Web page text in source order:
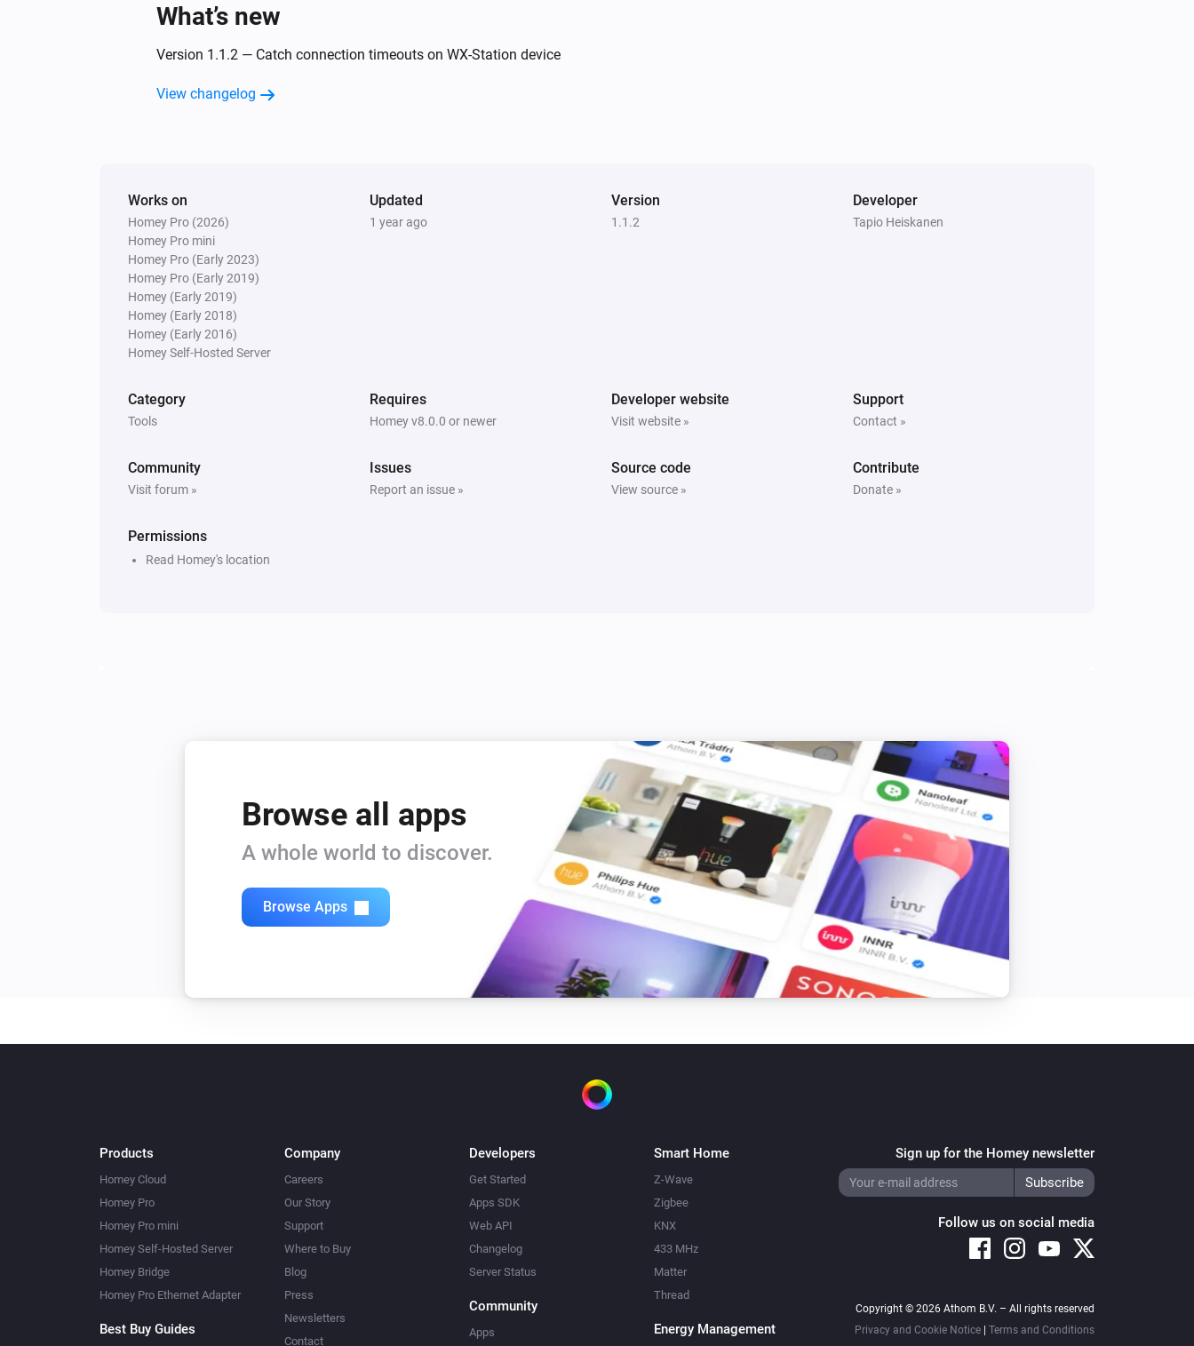
What’s new
Version 1.1.2 — Catch connection timeouts on WX-Station device
View changelog
Works on
Homey Pro (2026)
Homey Pro mini
Homey Pro (Early 2023)
Homey Pro (Early 2019)
Homey (Early 2019)
Homey (Early 2018)
Homey (Early 2016)
Homey Self-Hosted Server
Updated
1 year ago
Version
1.1.2
Developer
Tapio Heiskanen
Category
Tools
Requires
Homey v8.0.0 or newer
Developer website
Visit website »
Support
Contact »
Community
Visit forum »
Issues
Report an issue »
Source code
View source »
Contribute
Donate »
Permissions
Read Homey's location
Browse all apps
A whole world to discover.
Browse Apps
Products
Homey Cloud
Homey Pro
Homey Pro mini
Homey Self-Hosted Server
Homey Bridge
Homey Pro Ethernet Adapter
Best Buy Guides
Company
Careers
Our Story
Support
Where to Buy
Blog
Press
Newsletters
Contact
Developers
Get Started
Apps SDK
Web API
Changelog
Server Status
Community
Apps
Smart Home
Z-Wave
Zigbee
KNX
433 MHz
Matter
Thread
Energy Management
Sign up for the Homey newsletter
Follow us on social media
Copyright © 2026 Athom B.V. – All rights reserved
Privacy and Cookie Notice
Terms and Conditions